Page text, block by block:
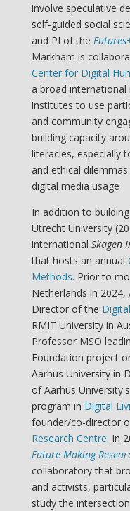
involve speculative
self-guided social
and PI of the
Markham is
Center for Digital
a broad
institutes to use
and community
building capacity
literacies, especially
and ethical
digital media usage
In addition to
Utrecht University
international Skagen
that hosts an annual
Methods. Prior to
Netherlands in
Director of the
RMIT University in
Professor MSO
Foundation project
Aarhus University in
of Aarhus
program in Digital
founder/co-director
Research Centre. In
Future Making
collaboratory that
and activists,
study the